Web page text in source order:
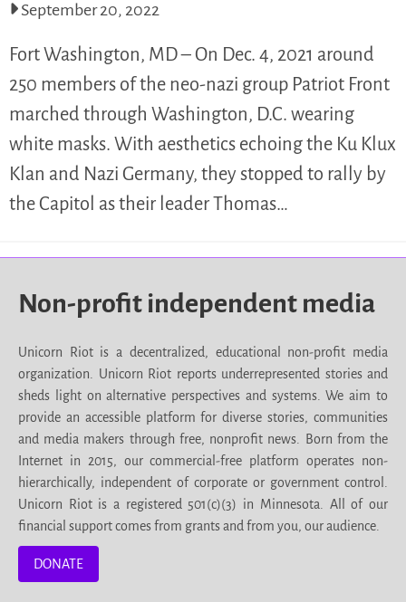
September 20, 2022
Fort Washington, MD – On Dec. 4, 2021 around
250 members of the neo-nazi group Patriot Front
marched through Washington, D.C. wearing
white masks. With aesthetics echoing the Ku Klux
Klan and Nazi Germany, they stopped to rally by
the Capitol as their leader Thomas…
Non-profit independent media
Unicorn Riot is a decentralized, educational non-profit media
organization. Unicorn Riot reports underrepresented stories and
sheds light on alternative perspectives and systems. We aim to
provide an accessible platform for diverse stories, communities
and media makers through free, nonprofit news. Born from the
Internet in 2015, our commercial-free platform operates non-
hierarchically, independent of corporate or government control.
Unicorn Riot is a registered 501(c)(3) in Minnesota. All of our
financial support comes from grants and from you, our audience.
DONATE